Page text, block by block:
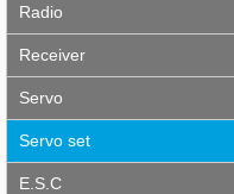
Radio
Receiver
Servo
Servo set
E.S.C